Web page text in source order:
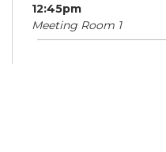
12:45pm
Meeting Room 1